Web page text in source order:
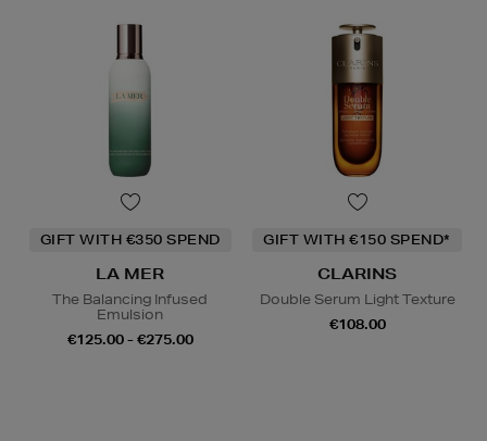
GIFT WITH €350 SPEND
LA MER
The Balancing Infused
Emulsion
€125.00 - €275.00
GIFT WITH €150 SPEND*
CLARINS
Double Serum Light Texture
€108.00